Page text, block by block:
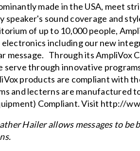
made in the USA, meet
sound coverage and
of up to 10,000 people,
including our new
message. Through itsAmpliVox
through innovative
products are compliant with
and lecterns are manufactured
Compliant. Visit http://
Hailer allows messages to